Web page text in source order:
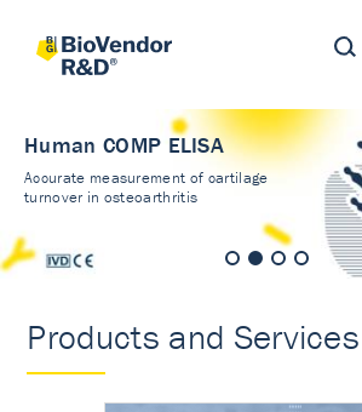
Human COMP ELISA
Accurate measurement of cartilage
turnover in osteoarthritis
Products and Services